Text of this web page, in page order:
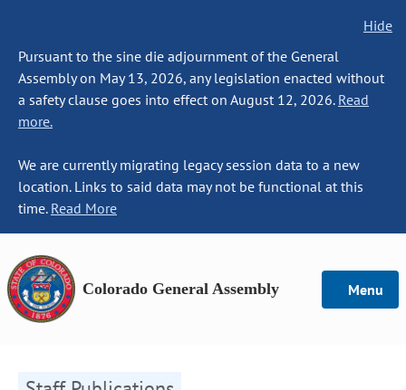
Hide
Pursuant to the sine die adjournment of the General
Assembly on May 13, 2026, any legislation enacted without
a safety clause goes into effect on August 12, 2026. Read
more.
We are currently migrating legacy session data to a new
location. Links to said data may not be functional at this
time. Read More
Colorado General Assembly Menu